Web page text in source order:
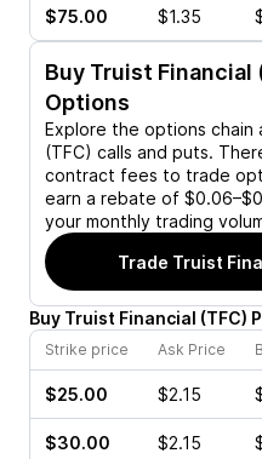
$75.00 $1.35
Buy Truist Financial
Options
Explore the options chain
(TFC) calls and puts.
contract fees to trade
earn a rebate of
your monthly trading
Trade Truist
Buy Truist Financial (TFC)
Strike price Ask Price
$25.00 $2.15
$30.00 $2.15